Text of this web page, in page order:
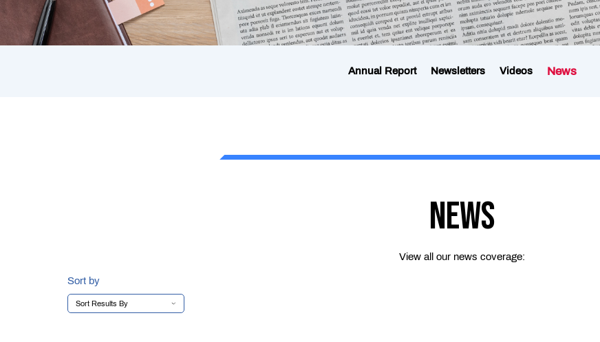
Annual Report Newsletters Videos News
News
View all our news coverage:
Sort by